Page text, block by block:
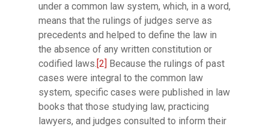
under a common law system, which, in a word,
means that the rulings of judges serve as
precedents and helped to define the law in
the absence of any written constitution or
codified laws. [2]
Because the rulings of past
cases were integral to the common law
system, specific cases were published in law
books that those studying law, practicing
lawyers, and judges consulted to inform their